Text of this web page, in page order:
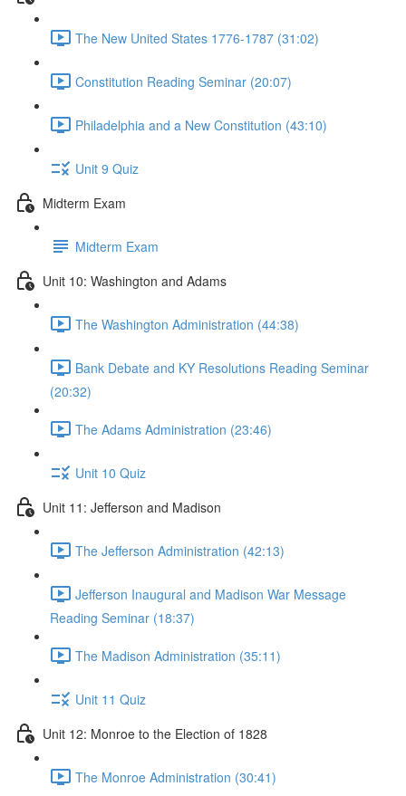
The New United States 1776-1787 (31:02)
Constitution Reading Seminar (20:07)
Philadelphia and a New Constitution (43:10)
Unit 9 Quiz
Midterm Exam
Midterm Exam
Unit 10: Washington and Adams
The Washington Administration (44:38)
Bank Debate and KY Resolutions Reading Seminar
(20:32)
The Adams Administration (23:46)
Unit 10 Quiz
Unit 11: Jefferson and Madison
The Jefferson Administration (42:13)
Jefferson Inaugural and Madison War Message
Reading Seminar (18:37)
The Madison Administration (35:11)
Unit 11 Quiz
Unit 12: Monroe to the Election of 1828
The Monroe Administration (30:41)